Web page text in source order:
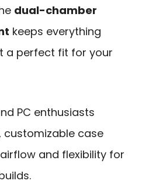
dual-chamber
keeps everything
a perfect fit for your
PC enthusiasts
customizable case
and flexibility for